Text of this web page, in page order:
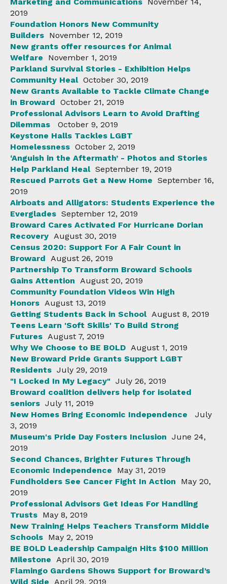
Marketing and Communications November 14,
2019
Foundation Honors New Community
Builders November 12, 2019
New grants offer resources for Animal
Welfare
November 1, 2019
Parkland Survival Stories - Exhibition Helps
Community Heal October 30, 2019
New Grants Available to Tackle Climate Change
in Broward October 21, 2019
Professional Advisors Learn to Avoid Drafting
Dilemmas
October 9, 2019
Keystone Halls Tackles LGBT
Homelessness October 2, 2019
‘Anguish in the Aftermath’ - Photos and Stories
Help Parkland Heal September 19, 2019
Rescued Parrots Get a New Home September 16,
2019
Airboats and Alligators: Students Experience the
Everglades September 12, 2019
Broward Cares Activated For Hurricane Dorian
Recovery August 30, 2019
Census 2020: Support For A Fair Count in
Broward August 26, 2019
Partnership To Transform Broward Schools
Gains Attention August 20, 2019
Community Foundation Videos Win High
Honors August 13, 2019
Getting Students Back in School August 8, 2019
Teens Learn 'Soft Skills' To Build Strong
Futures August 7, 2019
Why We Choose to BE BOLD August 1, 2019
New Broward Pride Grants Support LGBT
Residents July 29, 2019
"I Locked In My Legacy" July 26, 2019
Broward coalition delivers help for isolated
seniors July 11, 2019
New Homes Bring Economic Independence
July
3, 2019
Museum's Pride Day Fosters Inclusion June 24,
2019
Second Chances, Brighter Futures Through
Economic Independence
May 31, 2019
Fundholders See Cancer Fight In Action
May 20,
2019
Professional Advisors Get Ideas For Handling
Trusts May 8, 2019
New Training Helps Teachers Transform Middle
Schools May 2, 2019
BE BOLD Leadership Campaign Hits $100 Million
Milestone April 30, 2019
Flamingo Gardens Shows Support for Broward’s
Wild Side
April 29, 2019